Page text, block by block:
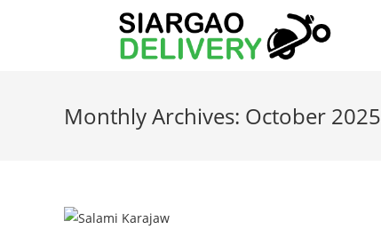
Monthly Archives: October 2025